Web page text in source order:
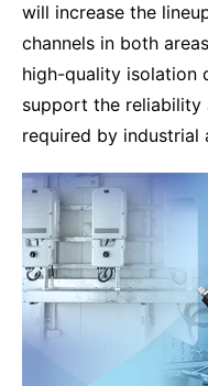
will increase the
channels in both
high-quality isolation
support the reliability
required by industrial